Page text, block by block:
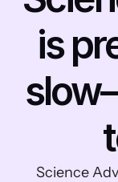
is
Science